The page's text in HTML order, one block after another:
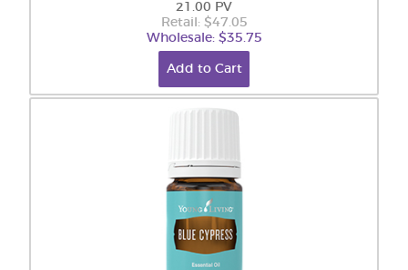
21.00 PV
Retail: $47.05
Wholesale: $35.75
Add to Cart